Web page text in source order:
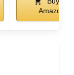
Amazon